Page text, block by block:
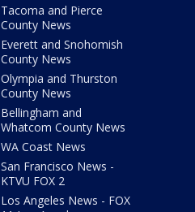
Tacoma and Pierce
County News
Everett and Snohomish
County News
Olympia and Thurston
County News
Bellingham and
Whatcom County News
WA Coast News
San Francisco News -
KTVU FOX 2
Los Angeles News - FOX